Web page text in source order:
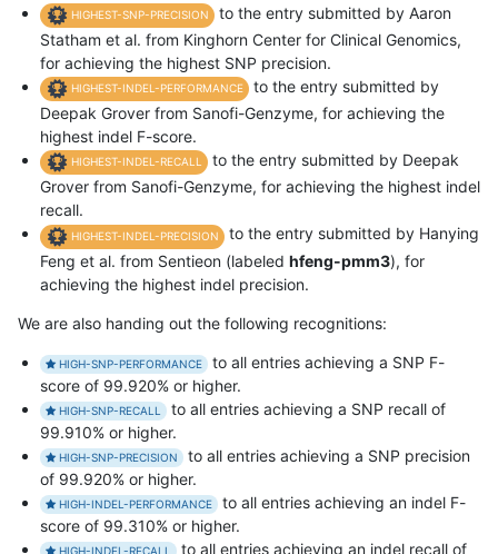
HIGHEST-SNP-PRECISION
to the entry submitted by Aaron
Statham et al. from Kinghorn Center for Clinical Genomics,
for achieving the highest SNP precision.
HIGHEST-INDEL-PERFORMANCE
to the entry submitted by
Deepak Grover from Sanofi-Genzyme, for achieving the
highest indel F-score.
HIGHEST-INDEL-RECALL
to the entry submitted by Deepak
Grover from Sanofi-Genzyme, for achieving the highest indel
recall.
HIGHEST-INDEL-PRECISION
to the entry submitted by Hanying
Feng et al. from Sentieon (labeled hfeng-pmm3), for
achieving the highest indel precision.
We are also handing out the following recognitions:
HIGH-SNP-PERFORMANCE
to all entries achieving a SNP F-
score of 99.920% or higher.
HIGH-SNP-RECALL
to all entries achieving a SNP recall of
99.910% or higher.
HIGH-SNP-PRECISION
to all entries achieving a SNP precision
of 99.920% or higher.
HIGH-INDEL-PERFORMANCE
to all entries achieving an indel F-
score of 99.310% or higher.
HIGH-INDEL-RECALL to all entries achieving an indel recall of